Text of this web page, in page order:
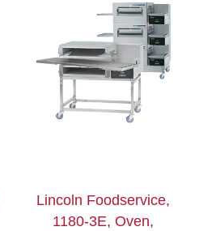
Lincoln Foodservice,
1180-3E, Oven,